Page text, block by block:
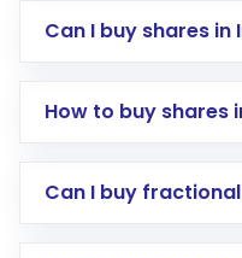
Can I buy shares in
How to buy shares
Direct
Can I buy